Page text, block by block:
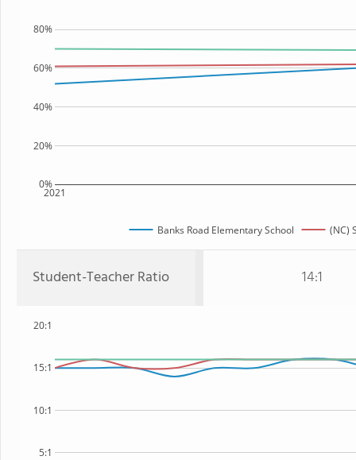
2021
0%
20%
40%
60%
80%
Banks Road Elementary School (NC)
Student-Teacher Ratio 14:1
5:1
10:1
15:1
20:1